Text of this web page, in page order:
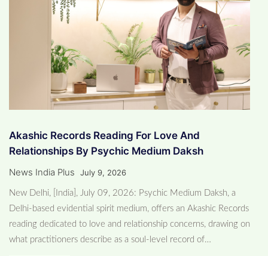
Akashic Records Reading For Love And
Relationships By Psychic Medium Daksh
News India Plus July 9, 2026
New Delhi, [India], July 09, 2026: Psychic Medium Daksh, a
Delhi-based evidential spirit medium, offers an Akashic Records
reading dedicated to love and relationship concerns, drawing on
what practitioners describe as a soul-level record of…